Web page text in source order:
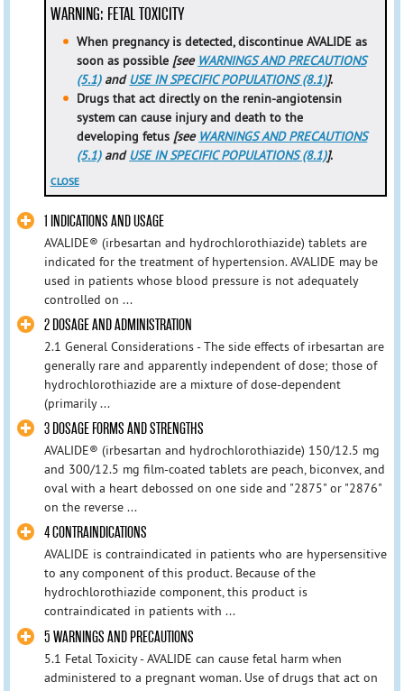
WARNING: FETAL TOXICITY
When pregnancy is detected, discontinue AVALIDE as
soon as possible [see WARNINGS AND PRECAUTIONS
(5.1)andUSE IN SPECIFIC POPULATIONS (8.1)].
Drugs that act directly on the renin-angiotensin
system can cause injury and death to the
developing fetus [see WARNINGS AND PRECAUTIONS
(5.1)andUSE IN SPECIFIC POPULATIONS (8.1)].
CLOSE
1 INDICATIONS AND USAGE
AVALIDE® (irbesartan and hydrochlorothiazide) tablets are
indicated for the treatment of hypertension. AVALIDE may be
used in patients whose blood pressure is not adequately
controlled on ...
2 DOSAGE AND ADMINISTRATION
2.1 General Considerations - The side effects of irbesartan are
generally rare and apparently independent of dose; those of
hydrochlorothiazide are a mixture of dose-dependent
(primarily ...
3 DOSAGE FORMS AND STRENGTHS
AVALIDE® (irbesartan and hydrochlorothiazide) 150/12.5 mg
and 300/12.5 mg film-coated tablets are peach, biconvex, and
oval with a heart debossed on one side and "2875" or "2876"
on the reverse ...
4 CONTRAINDICATIONS
AVALIDE is contraindicated in patients who are hypersensitive
to any component of this product. Because of the
hydrochlorothiazide component, this product is
contraindicated in patients with ...
5 WARNINGS AND PRECAUTIONS
5.1 Fetal Toxicity - AVALIDE can cause fetal harm when
administered to a pregnant woman. Use of drugs that act on